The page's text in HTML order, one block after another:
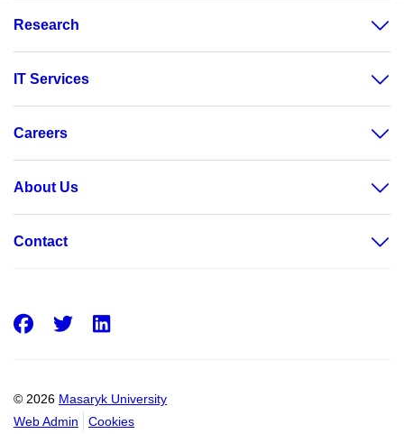
Research
IT Services
Careers
About Us
Contact
© 2026 Masaryk University
Web Admin
Cookies
Facebook
Twitter